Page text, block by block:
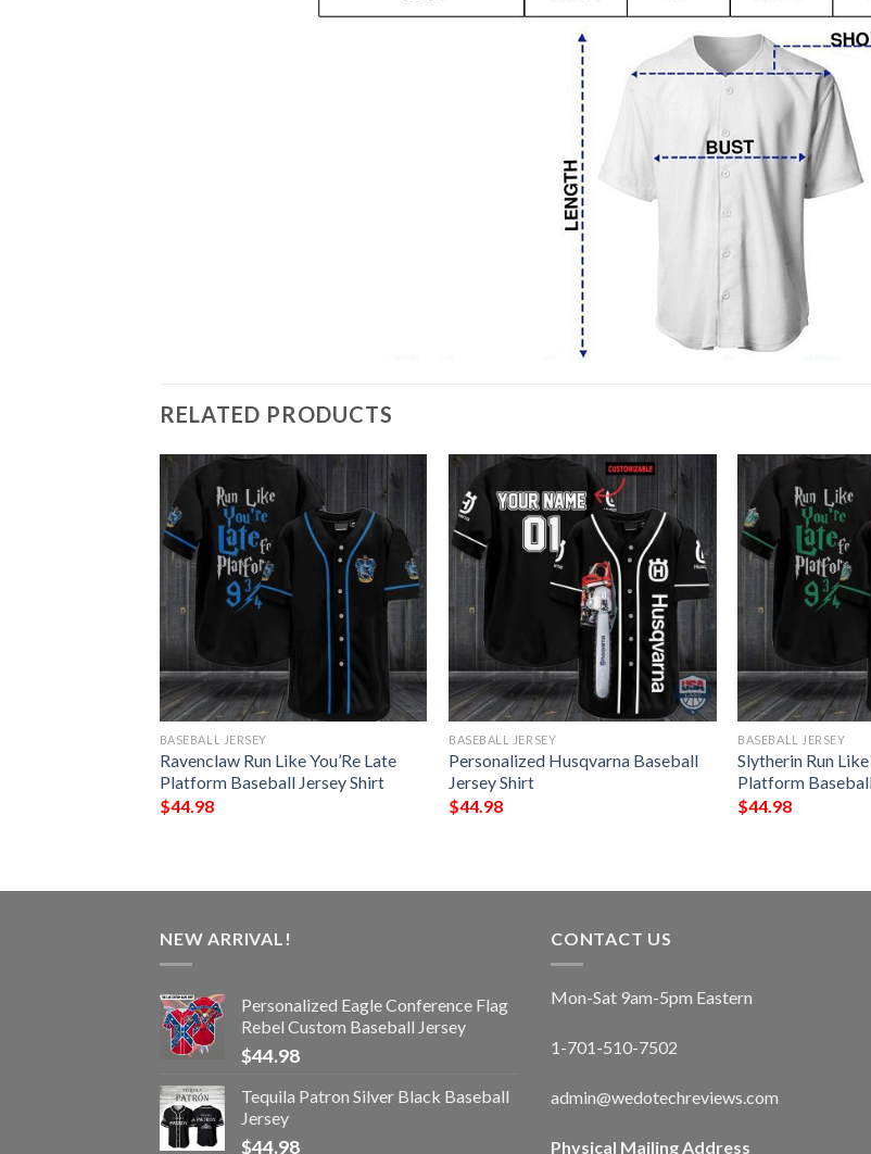
RELATED PRODUCTS
BASEBALL JERSEY
Ravenclaw Run Like You’Re Late
Platform Baseball Jersey Shirt
$44.98
BASEBALL JERSEY
Personalized Husqvarna Baseball
Jersey Shirt
$44.98
BASEBALL JERSEY
Slytherin Run Like
Platform
$44.98
NEW ARRIVAL!
Personalized Eagle Conference Flag
Rebel Custom Baseball Jersey
$44.98
Tequila Patron Silver Black Baseball
Jersey
$44.98
CONTACT US
Mon-Sat 9am-5pm Eastern
1-701-510-7502
admin@wedotechreviews.com
Physical Mailing Address